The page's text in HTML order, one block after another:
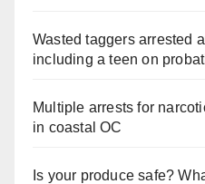
Wasted taggers arrested
including a teen on
Multiple arrests for
in coastal OC
Is your produce safe?